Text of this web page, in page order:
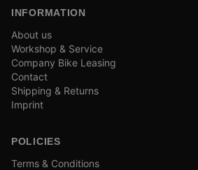
INFORMATION
About us
Workshop & Service
Company Bike Leasing
Contact
Shipping & Returns
Imprint
POLICIES
Terms & Conditions